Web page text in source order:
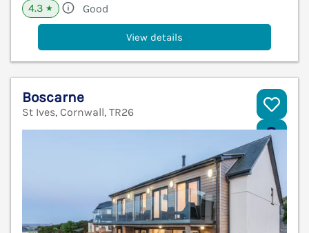
4.3 ★ Good
View details
Boscarne
St Ives, Cornwall, TR26